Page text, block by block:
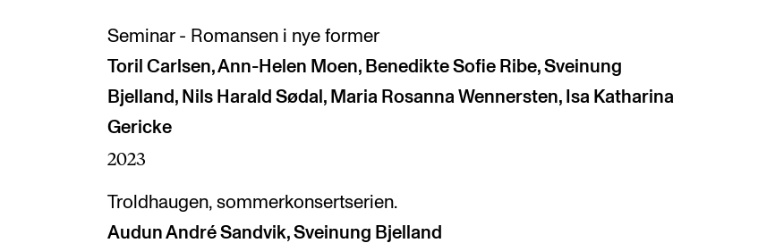
Seminar - Romansen i nye former
Toril Carlsen, Ann-Helen Moen, Benedikte Sofie Ribe, Sveinung
Bjelland, Nils Harald Sødal, Maria Rosanna Wennersten, Isa Katharina
Gericke
2023
Troldhaugen, sommerkonsertserien.
Audun André Sandvik, Sveinung Bjelland